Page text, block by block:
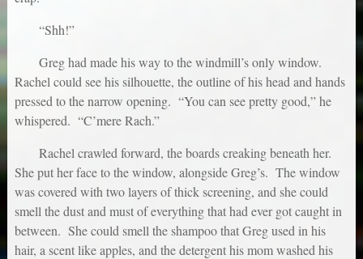
“Shh!”
Greg had made his way to the windmill’s only window.
Rachel could see his silhouette, the outline of his head and hands
pressed to the narrow opening. “You can see pretty good,” he
whispered. “C’mere Rach.”
Rachel crawled forward, the boards creaking beneath her.
She put her face to the window, alongside Greg’s. The window
was covered with two layers of thick screening, and she could
smell the dust and must of everything that had ever got caught in
between. She could smell the shampoo that Greg used in his
hair, a scent like apples, and the detergent his mom washed his